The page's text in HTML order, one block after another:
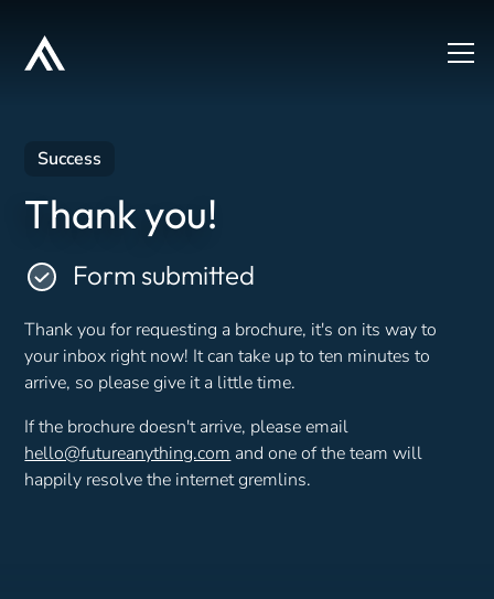
Success
Thank you!
Form submitted
Thank you for requesting a brochure, it's on its way to
your inbox right now! It can take up to ten minutes to
arrive, so please give it a little time.
If the brochure doesn't arrive, please email
hello@futureanything.com and one of the team will
happily resolve the internet gremlins.